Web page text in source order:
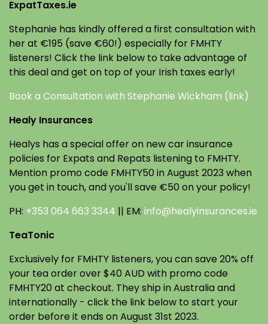
ExpatTaxes.ie
Stephanie has kindly offered a first consultation with
her at €195 (save €60!) especially for FMHTY
listeners! Click the link below to take advantage of
this deal and get on top of your Irish taxes early!
Book a Consultation with Stephanie Wickham (link)
Healy Insurances
Healys has a special offer on new car insurance
policies for Expats and Repats listening to FMHTY.
Mention promo code FMHTY50 in August 2023 when
you get in touch, and you'll save €50 on your policy!
PH: +353 064 663 3344 || EM: info@healyinsurances.ie
TeaTonic
Exclusively for FMHTY listeners, you can save 20% off
your tea order over $40 AUD with promo code
FMHTY20 at checkout. They ship in Australia and
internationally - click the link below to start your
order before it ends on August 31st 2023.